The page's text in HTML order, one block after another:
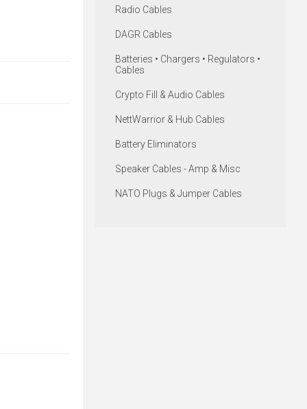
Radio Cables
DAGR Cables
Batteries • Chargers • Regulators •
Cables
Crypto Fill & Audio Cables
NettWarrior & Hub Cables
Battery Eliminators
Speaker Cables - Amp & Misc
NATO Plugs & Jumper Cables